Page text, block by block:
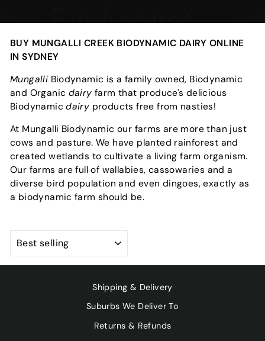
BUY MUNGALLI CREEK BIODYNAMIC DAIRY ONLINE
IN SYDNEY
Mungalli Biodynamic is a family owned, Biodynamic
and Organic dairy farm that produce's delicious
Biodynamicdairy products free from nasties!
At Mungalli Biodynamic our farms are more than just
cows and pasture. We have planted rainforest and
created wetlands to cultivate a living farm organism.
Our farms are full of wallabies, cassowaries and a
diverse bird population and even dingoes, exactly as
a biodynamic farm should be.
Shipping & Delivery
Suburbs We Deliver To
Returns & Refunds